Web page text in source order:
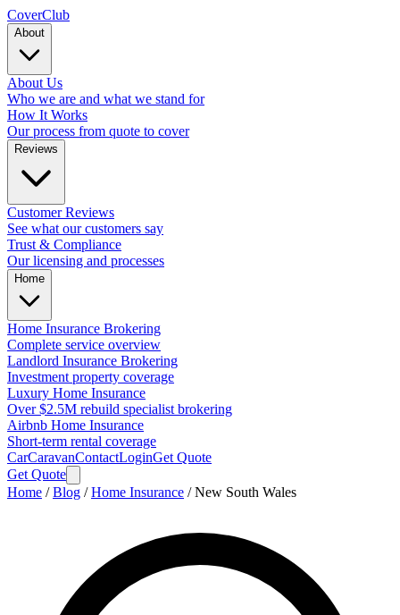
CoverClub
About
About Us
Who we are and what we stand for
How It Works
Our process from quote to cover
Reviews
Customer Reviews
See what our customers say
Trust & Compliance
Our licensing and processes
Home
Home Insurance Brokering
Complete service overview
Landlord Insurance Brokering
Investment property coverage
Luxury Home Insurance
Over $2.5M rebuild specialist brokering
Airbnb Home Insurance
Short-term rental coverage
CarCaravanContactLoginGet Quote
Get Quote
Home / Blog / Home Insurance / New South Wales